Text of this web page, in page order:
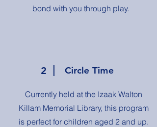
bond with you through play.
2 Circle Time
Currently held at the Izaak Walton
Killam Memorial Library, this program
is perfect for children aged 2 and up.